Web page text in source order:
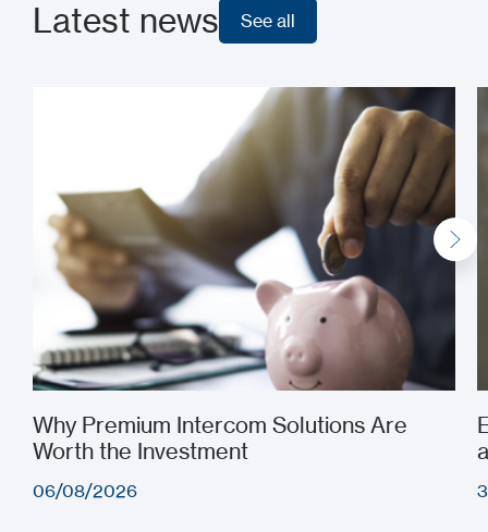
Latest news See all
Why Premium Intercom Solutions Are
Worth the Investment
06/08/2026